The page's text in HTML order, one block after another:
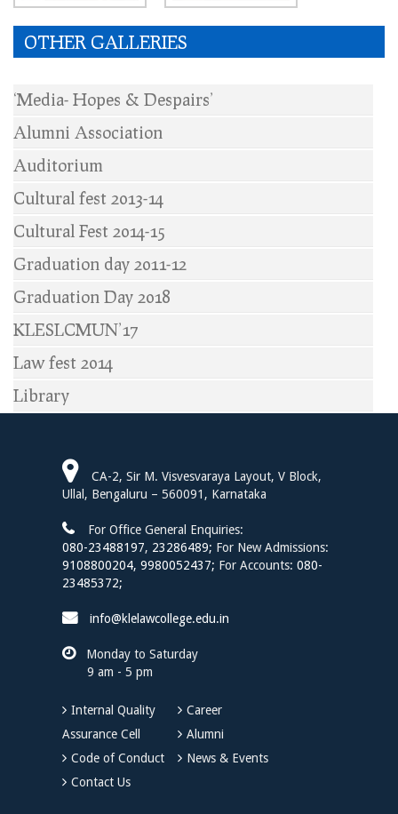
OTHER GALLERIES
‘Media- Hopes & Despairs’
Alumni Association
Auditorium
Cultural fest 2013-14
Cultural Fest 2014-15
Graduation day 2011-12
Graduation Day 2018
KLESLCMUN’17
Law fest 2014
Library
CA-2, Sir M. Visvesvaraya Layout, V Block,
Ullal, Bengaluru – 560091, Karnataka
For Office General Enquiries:
080-23488197, 23286489; For New Admissions:
9108800204, 9980052437; For Accounts: 080-
23485372;
info@klelawcollege.edu.in
Monday to Saturday
9 am - 5 pm
Internal Quality
Assurance Cell
Career
Alumni
Code of Conduct
News & Events
Contact Us